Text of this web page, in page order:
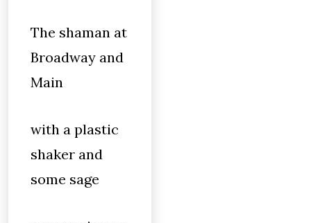
The shaman at
Broadway and
Main
with a plastic
shaker and
some sage